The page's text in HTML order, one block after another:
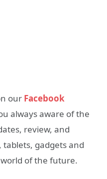
our Facebook
always aware of the
review, and
gadgets and
of the future.